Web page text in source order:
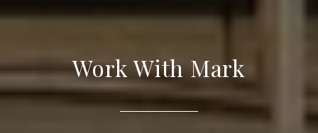
Work With Mark